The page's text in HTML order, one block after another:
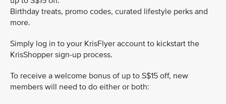
Birthday treats, promo codes, curated lifestyle perks and
more.
Simply log in to your KrisFlyer account to kickstart the
KrisShopper sign-up process.
To receive a welcome bonus of up to S$15 off, new
members will need to do either or both: